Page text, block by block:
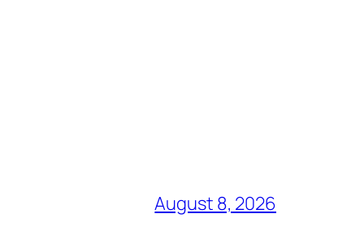
August 8, 2026